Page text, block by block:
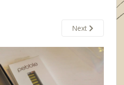
Next